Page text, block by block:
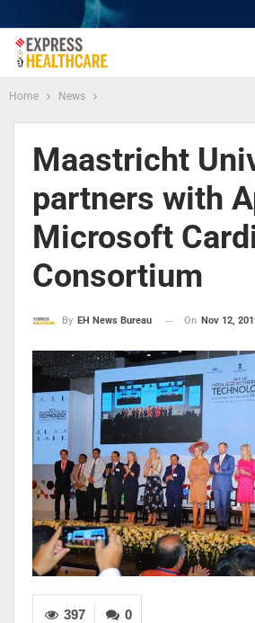
Home News
Maastricht
partners with
Microsoft
Consortium
By EH News Bureau On Nov 12,
0
397